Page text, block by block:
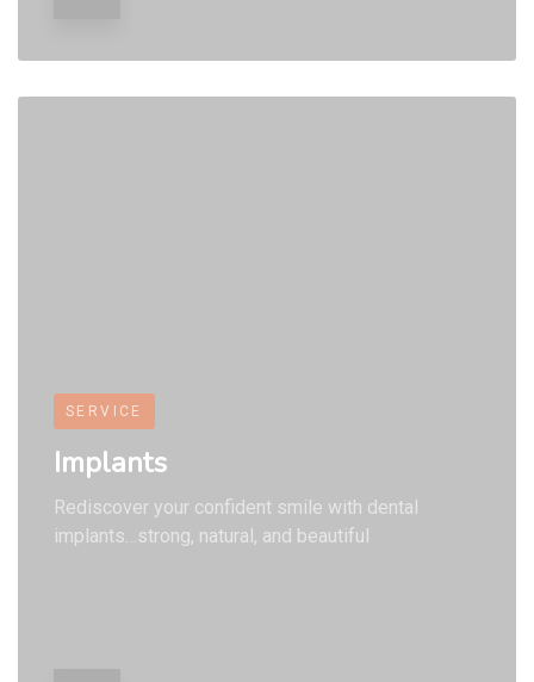
SERVICE
Implants
Rediscover your confident smile with dental
implants…strong, natural, and beautiful